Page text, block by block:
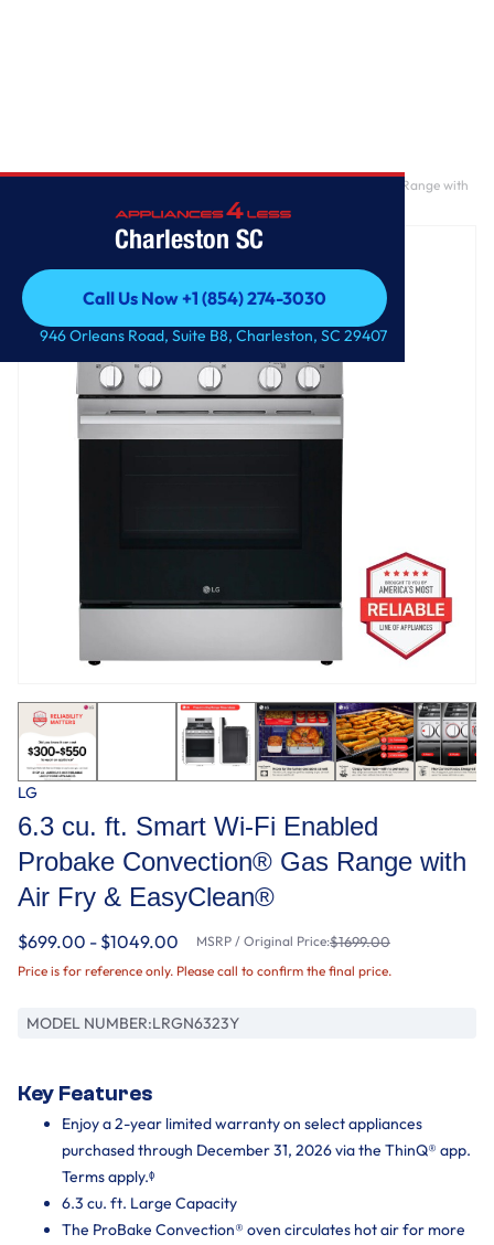
Charleston SC
Call Us Now +1 (854) 274-3030
Call Us Now +1 (854) 274-3030
946 Orleans Road, Suite B8, Charleston, SC 29407
6.3 cu. ft. Smart Wi-Fi Enabled Probake Convection® Gas Range with
Air Fry & EasyClean®
LG
6.3 cu. ft. Smart Wi-Fi Enabled
Probake Convection® Gas Range with
Air Fry & EasyClean®
$699.00 - $1049.00 MSRP / Original Price:$1699.00
Price is for reference only. Please call to confirm the final price.
MODEL NUMBER:LRGN6323Y
Key Features
Enjoy a 2-year limited warranty on select appliances
purchased through December 31, 2026 via the ThinQ® app.
Terms apply.ᶲ
6.3 cu. ft. Large Capacity
The ProBake Convection® oven circulates hot air for more